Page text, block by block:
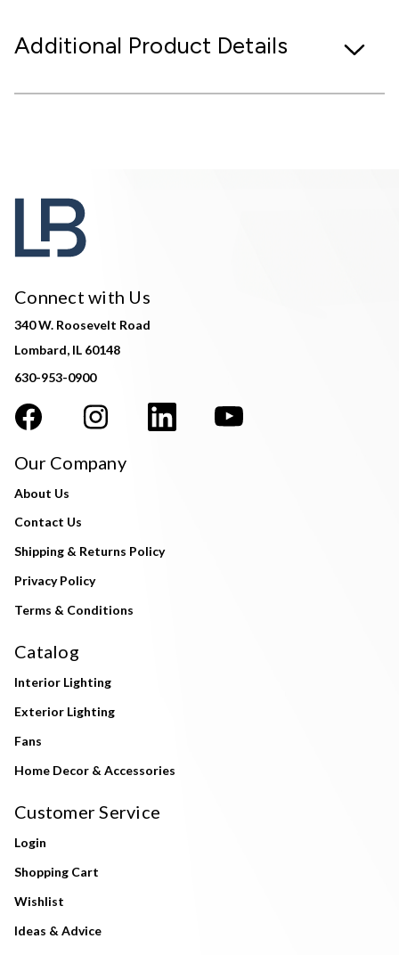
Additional Product Details
Connect with Us
340 W. Roosevelt Road
Lombard, IL 60148
630-953-0900
Our Company
About Us
Contact Us
Shipping & Returns Policy
Privacy Policy
Terms & Conditions
Catalog
Interior Lighting
Exterior Lighting
Fans
Home Decor & Accessories
Customer Service
Login
Shopping Cart
Wishlist
Ideas & Advice